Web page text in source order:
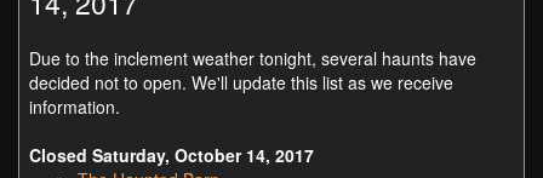
Due to the inclement weather tonight, several haunts have
decided not to open. We'll update this list as we receive
information.
Closed Saturday, October 14, 2017